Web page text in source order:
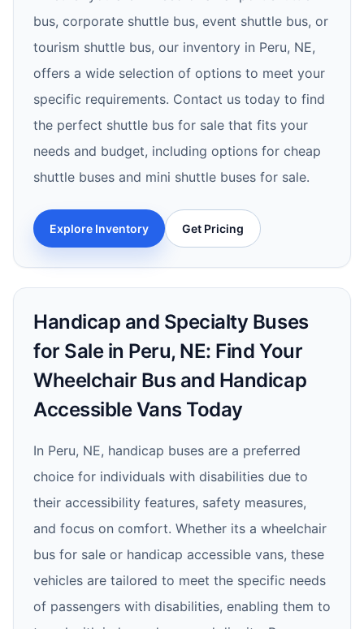
bus, corporate shuttle bus, event shuttle bus, or
tourism shuttle bus, our inventory in Peru, NE,
offers a wide selection of options to meet your
specific requirements. Contact us today to find
the perfect shuttle bus for sale that fits your
needs and budget, including options for cheap
shuttle buses and mini shuttle buses for sale.
Explore Inventory Get Pricing
Handicap and Specialty Buses
for Sale in Peru, NE: Find Your
Wheelchair Bus and Handicap
Accessible Vans Today
In Peru, NE, handicap buses are a preferred
choice for individuals with disabilities due to
their accessibility features, safety measures,
and focus on comfort. Whether its a wheelchair
bus for sale or handicap accessible vans, these
vehicles are tailored to meet the specific needs
of passengers with disabilities, enabling them to